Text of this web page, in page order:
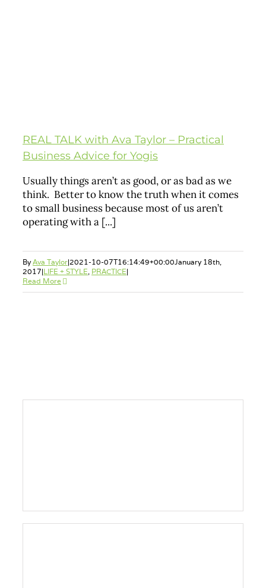
REAL TALK with Ava Taylor – Practical
Business Advice for Yogis
Usually things aren’t as good, or as bad as we
think. Better to know the truth when it comes
to small business because most of us aren’t
operating with a [...]
ByAva Taylor|2021-10-07T16:14:49+00:00January 18th,
2017|LIFE + STYLE, PRACTICE|
Read More